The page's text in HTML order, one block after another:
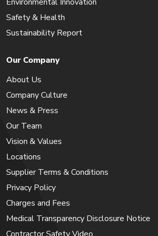
Safety & Health
Sustainability Report
Our Company
About Us
Company Culture
News & Press
Our Team
Vision & Values
Locations
Supplier Terms & Conditions
Privacy Policy
Charges and Fees
Medical Transparency Disclosure Notice